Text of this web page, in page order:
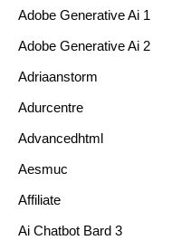
Adobe Generative Ai 1
Adobe Generative Ai 2
Adriaanstorm
Adurcentre
Advancedhtml
Aesmuc
Affiliate
Ai Chatbot Bard 3